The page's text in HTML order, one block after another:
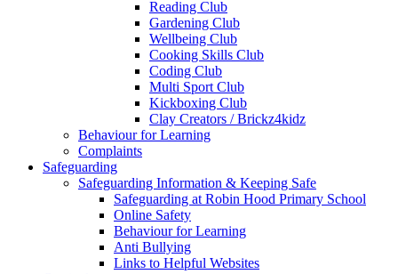
Reading Club
Gardening Club
Wellbeing Club
Cooking Skills Club
Coding Club
Multi Sport Club
Kickboxing Club
Clay Creators / Brickz4kidz
Behaviour for Learning
Complaints
Safeguarding
Safeguarding Information & Keeping Safe
Safeguarding at Robin Hood Primary School
Online Safety
Behaviour for Learning
Anti Bullying
Links to Helpful Websites